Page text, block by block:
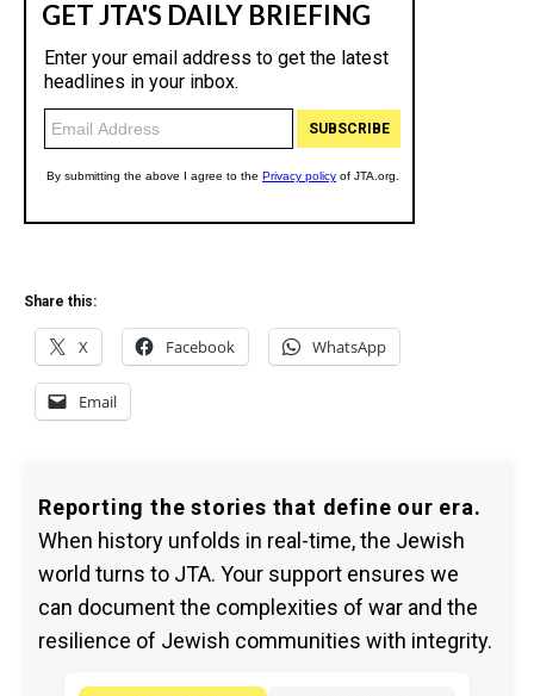
Share this:
X Facebook WhatsApp
Email
Reporting the stories that define our era.
When history unfolds in real-time, the Jewish
world turns to JTA. Your support ensures we
can document the complexities of war and the
resilience of Jewish communities with integrity.